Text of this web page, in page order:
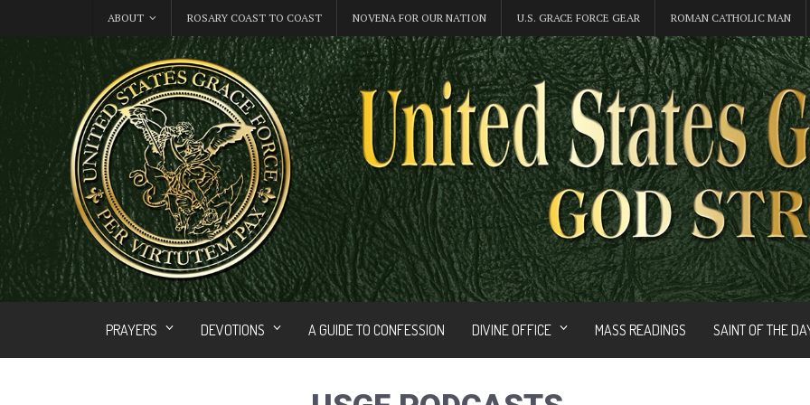
ABOUT ROSARY COAST TO COAST NOVENA FOR OUR NATION U.S. GRACE FORCE GEAR ROMAN CATHOLIC MAN
PRAYERS DEVOTIONS A GUIDE TO CONFESSION DIVINE OFFICE MASS READINGS SAINT OF THE